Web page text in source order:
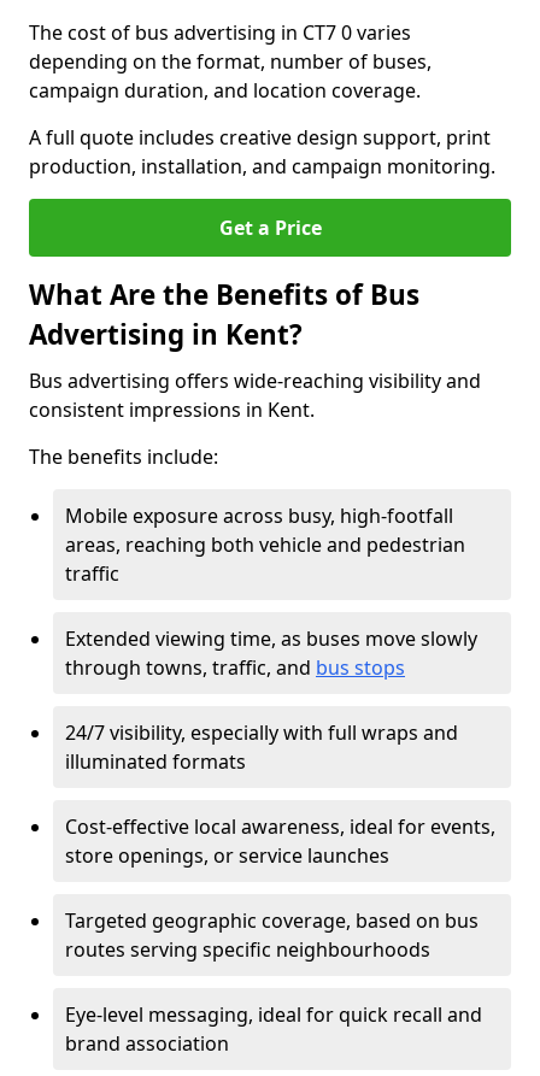
The cost of bus advertising in CT7 0 varies
depending on the format, number of buses,
campaign duration, and location coverage.
A full quote includes creative design support, print
production, installation, and campaign monitoring.
Get a Price
What Are the Benefits of Bus
Advertising in Kent?
Bus advertising offers wide-reaching visibility and
consistent impressions in Kent.
The benefits include:
Mobile exposure across busy, high-footfall
areas, reaching both vehicle and pedestrian
traffic
Extended viewing time, as buses move slowly
through towns, traffic, and bus stops
24/7 visibility, especially with full wraps and
illuminated formats
Cost-effective local awareness, ideal for events,
store openings, or service launches
Targeted geographic coverage, based on bus
routes serving specific neighbourhoods
Eye-level messaging, ideal for quick recall and
brand association